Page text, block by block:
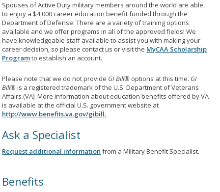
Spouses of Active Duty military members around the world are able
to enjoy a $4,000 career education benefit funded through the
Department of Defense. There are a variety of training options
available and we offer programs in all of the approved fields! We
have knowledgeable staff available to assist you with making your
career decision, so please contact us or visit the MyCAA Scholarship
Programto establish an account.
Please note that we do not provide GI Bill® options at this time. GI
Bill®is a registered trademark of the U.S. Department of Veterans
Affairs (VA). More information about education benefits offered by VA
is available at the official U.S. government website at
http://www.benefits.va.gov/gibill.
Ask a Specialist
Request additional information from a Military Benefit Specialist.
Benefits